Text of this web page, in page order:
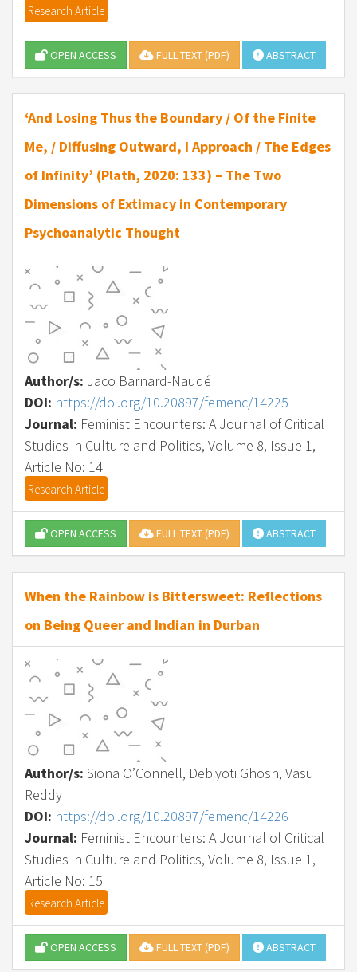
Research Article
OPEN ACCESS FULL TEXT (PDF) ABSTRACT
‘And Losing Thus the Boundary / Of the Finite
Me, / Diffusing Outward, I Approach / The Edges
of Infinity’ (Plath, 2020: 133) – The Two
Dimensions of Extimacy in Contemporary
Psychoanalytic Thought
Author/s: Jaco Barnard-Naudé
DOI: https://doi.org/10.20897/femenc/14225
Journal: Feminist Encounters: A Journal of Critical
Studies in Culture and Politics, Volume 8, Issue 1,
Article No: 14
Research Article
OPEN ACCESS FULL TEXT (PDF) ABSTRACT
When the Rainbow is Bittersweet: Reflections
on Being Queer and Indian in Durban
Author/s: Siona O’Connell, Debjyoti Ghosh, Vasu
Reddy
DOI: https://doi.org/10.20897/femenc/14226
Journal: Feminist Encounters: A Journal of Critical
Studies in Culture and Politics, Volume 8, Issue 1,
Article No: 15
Research Article
OPEN ACCESS FULL TEXT (PDF) ABSTRACT